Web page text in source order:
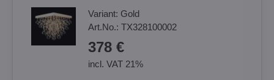
Variant: Gold
Art.No.: TX328100002
378 €
incl. VAT 21%